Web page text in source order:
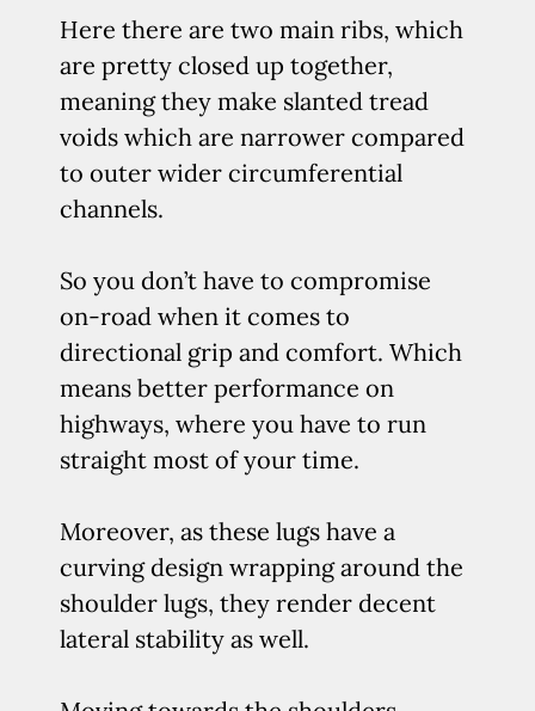
Here there are two main ribs, which
are pretty closed up together,
meaning they make slanted tread
voids which are narrower compared
to outer wider circumferential
channels.
So you don’t have to compromise
on-road when it comes to
directional grip and comfort. Which
means better performance on
highways, where you have to run
straight most of your time.
Moreover, as these lugs have a
curving design wrapping around the
shoulder lugs, they render decent
lateral stability as well.